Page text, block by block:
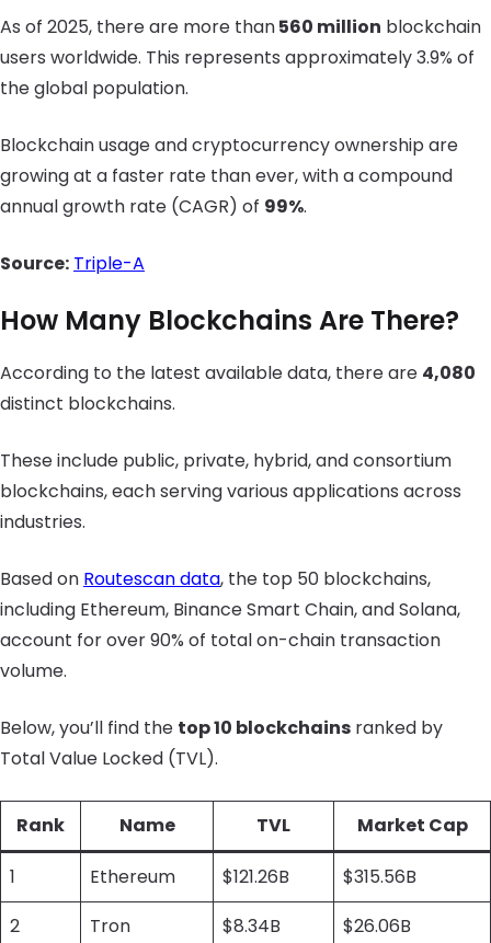
As of 2025, there are more than560 million blockchain
users worldwide. This represents approximately 3.9% of
the global population.
Blockchain usage and cryptocurrency ownership are
growing at a faster rate than ever, with a compound
annual growth rate (CAGR) of 99%.
Source: Triple-A
How Many Blockchains Are There?
According to the latest available data, there are 4,080
distinct blockchains.
These include public, private, hybrid, and consortium
blockchains, each serving various applications across
industries.
Based on Routescan data, the top 50 blockchains,
including Ethereum, Binance Smart Chain, and Solana,
account for over 90% of total on-chain transaction
volume.
Below, you’ll find the top 10 blockchains ranked by
Total Value Locked (TVL).
Rank Name TVL Market Cap
1 Ethereum $121.26B
$315.56B
2
Tron $8.34B $26.06B